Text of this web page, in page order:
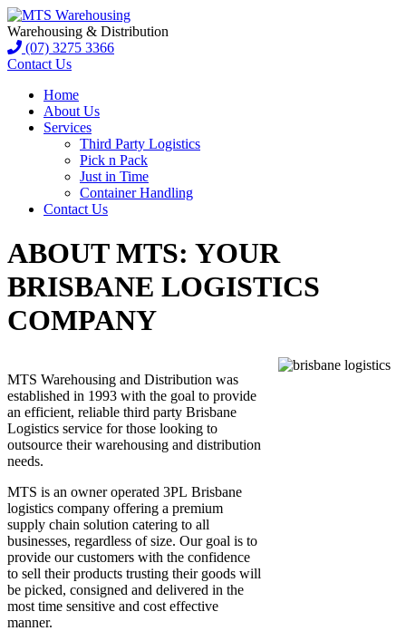
Warehousing & Distribution
(07) 3275 3366
Contact Us
Home
About Us
Services
Third Party Logistics
Pick n Pack
Just in Time
Container Handling
Contact Us
ABOUT MTS: YOUR
BRISBANE LOGISTICS
COMPANY
MTS Warehousing and Distribution was
established in 1993 with the goal to provide
an efficient, reliable third party Brisbane
Logistics service for those looking to
outsource their warehousing and distribution
needs.
MTS is an owner operated 3PL Brisbane
logistics company offering a premium
supply chain solution catering to all
businesses, regardless of size. Our goal is to
provide our customers with the confidence
to sell their products trusting their goods will
be picked, consigned and delivered in the
most time sensitive and cost effective
manner.